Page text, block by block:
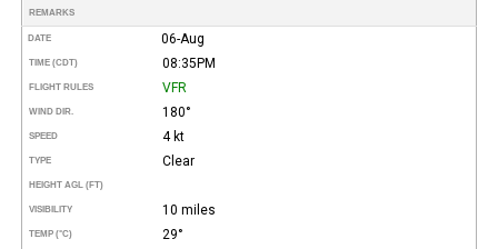
REMARKS
DATE 06-Aug
TIME (CDT) 08:35PM
FLIGHT RULES VFR
WIND DIR. 180°
SPEED 4 kt
TYPE Clear
HEIGHT AGL (FT)
VISIBILITY 10 miles
TEMP (°C) 29°